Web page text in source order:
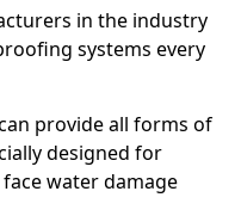
in the industry
systems every
provide all forms of
designed for
water damage